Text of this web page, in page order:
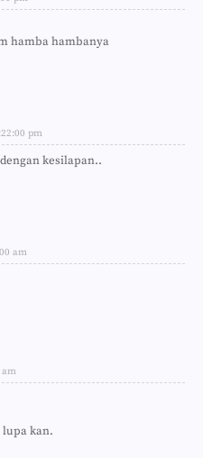
hamba hambanya
pm
kesilapan..
am
kan.